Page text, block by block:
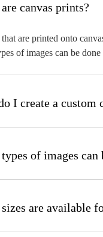
canvas prints?
that are printed onto
of images can be
I create a custom
of images can
are available